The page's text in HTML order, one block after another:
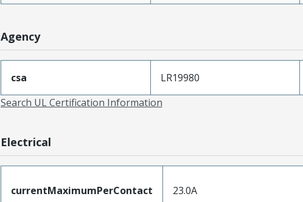
Agency
csa LR19980
Search UL Certification Information
Electrical
currentMaximumPerContact 23.0A